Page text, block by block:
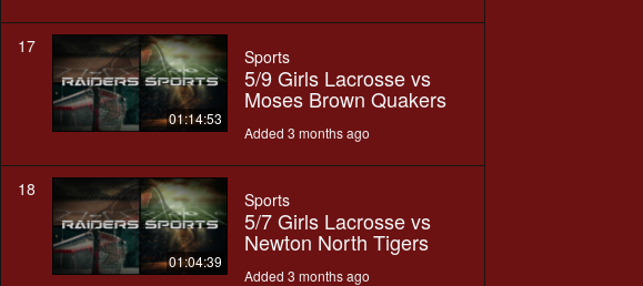
17
01:14:53
Sports
5/9 Girls Lacrosse vs
Moses Brown Quakers
Added 3 months ago
18
01:04:39
Sports
5/7 Girls Lacrosse vs
Newton North Tigers
Added 3 months ago